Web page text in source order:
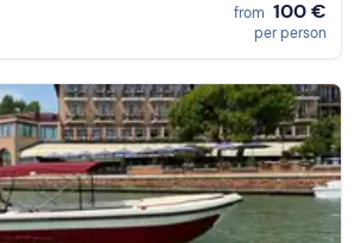
from 100 €
per person